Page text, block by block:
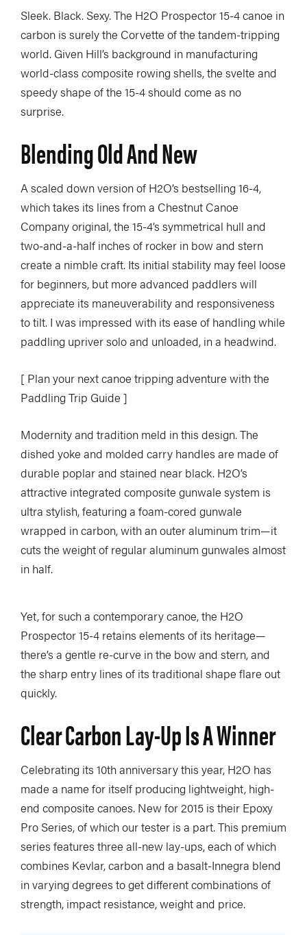
Sleek. Black. Sexy. The H2O Prospector 15-4 canoe in
carbon is surely the Corvette of the tandem-tripping
world. Given Hill’s background in manufacturing
world-class composite rowing shells, the svelte and
speedy shape of the 15-4 should come as no
surprise.
Blending Old And New
A scaled down version of H2O’s bestselling 16-4,
which takes its lines from a Chestnut Canoe
Company original, the 15-4’s symmetrical hull and
two-and-a-half inches of rocker in bow and stern
create a nimble craft. Its initial stability may feel loose
for beginners, but more advanced paddlers will
appreciate its maneuverability and responsiveness
to tilt. I was impressed with its ease of handling while
paddling upriver solo and unloaded, in a headwind.
[ Plan your next canoe tripping adventure with the
Paddling Trip Guide ]
Modernity and tradition meld in this design. The
dished yoke and molded carry handles are made of
durable poplar and stained near black. H2O’s
attractive integrated composite gunwale system is
ultra stylish, featuring a foam-cored gunwale
wrapped in carbon, with an outer aluminum trim—it
cuts the weight of regular aluminum gunwales almost
in half.
Yet, for such a contemporary canoe, the H2O
Prospector 15-4 retains elements of its heritage—
there’s a gentle re-curve in the bow and stern, and
the sharp entry lines of its traditional shape flare out
quickly.
Clear Carbon Lay-Up Is A Winner
Celebrating its 10th anniversary this year, H2O has
made a name for itself producing lightweight, high-
end composite canoes. New for 2015 is their Epoxy
Pro Series, of which our tester is a part. This premium
series features three all-new lay-ups, each of which
combines Kevlar, carbon and a basalt-Innegra blend
in varying degrees to get different combinations of
strength, impact resistance, weight and price.